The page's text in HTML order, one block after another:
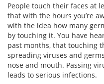
People touch their faces at
that with the hours you’re
with the idea how many
by touching it. You have
past months, that touching
spreading viruses and
nose and mouth. Passing
leads to serious infections.